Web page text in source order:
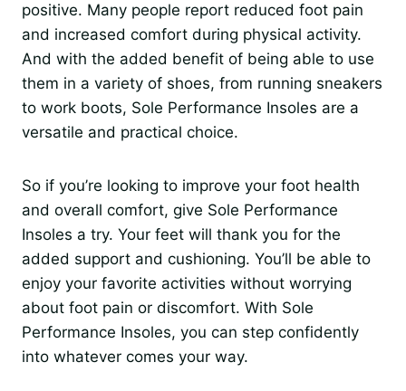
positive. Many people report reduced foot pain
and increased comfort during physical activity.
And with the added benefit of being able to use
them in a variety of shoes, from running sneakers
to work boots, Sole Performance Insoles are a
versatile and practical choice.
So if you’re looking to improve your foot health
and overall comfort, give Sole Performance
Insoles a try. Your feet will thank you for the
added support and cushioning. You’ll be able to
enjoy your favorite activities without worrying
about foot pain or discomfort. With Sole
Performance Insoles, you can step confidently
into whatever comes your way.